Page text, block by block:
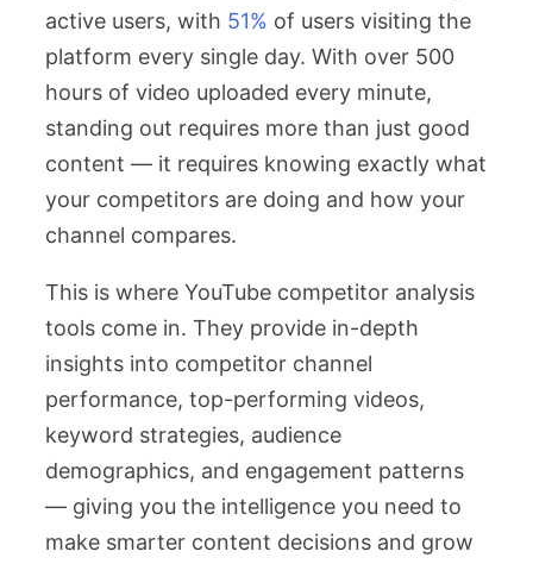
active users, with 51% of users visiting the
platform every single day. With over 500
hours of video uploaded every minute,
standing out requires more than just good
content — it requires knowing exactly what
your competitors are doing and how your
channel compares.
This is where YouTube competitor analysis
tools come in. They provide in-depth
insights into competitor channel
performance, top-performing videos,
keyword strategies, audience
demographics, and engagement patterns
— giving you the intelligence you need to
make smarter content decisions and grow